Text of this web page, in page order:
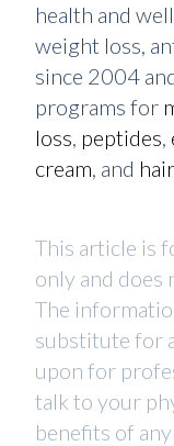
health and
weight loss,
since 2004
programs for
loss, peptides,
cream, and
This article is
only and does
The
substitute for
upon for
talk to your
benefits of